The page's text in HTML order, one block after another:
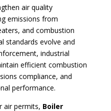
air quality
emissions from
and combustion
standards evolve and
industrial
efficient combustion
compliance, and
performance.
air permits, Boiler